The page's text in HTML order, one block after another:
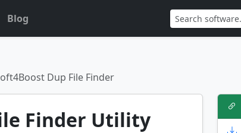
Blog
Dup File Finder
Finder Utility